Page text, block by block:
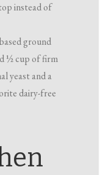
instead of
ground
½ cup of firm
yeast and a
dairy-free